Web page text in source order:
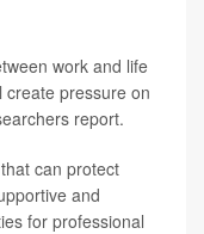
work and life
create pressure on
report.
can protect
and
for professional